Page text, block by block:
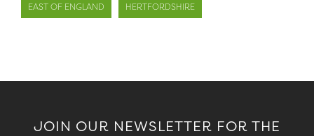
EAST OF ENGLAND HERTFORDSHIRE
JOIN OUR NEWSLETTER FOR THE